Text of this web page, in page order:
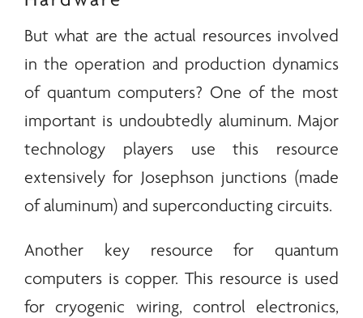
But what are the actual resources involved
in the operation and production dynamics
of quantum computers? One of the most
important is undoubtedly aluminum. Major
technology players use this resource
extensively for Josephson junctions (made
of aluminum) and superconducting circuits.
Another key resource for quantum
computers is copper. This resource is used
for cryogenic wiring, control electronics,